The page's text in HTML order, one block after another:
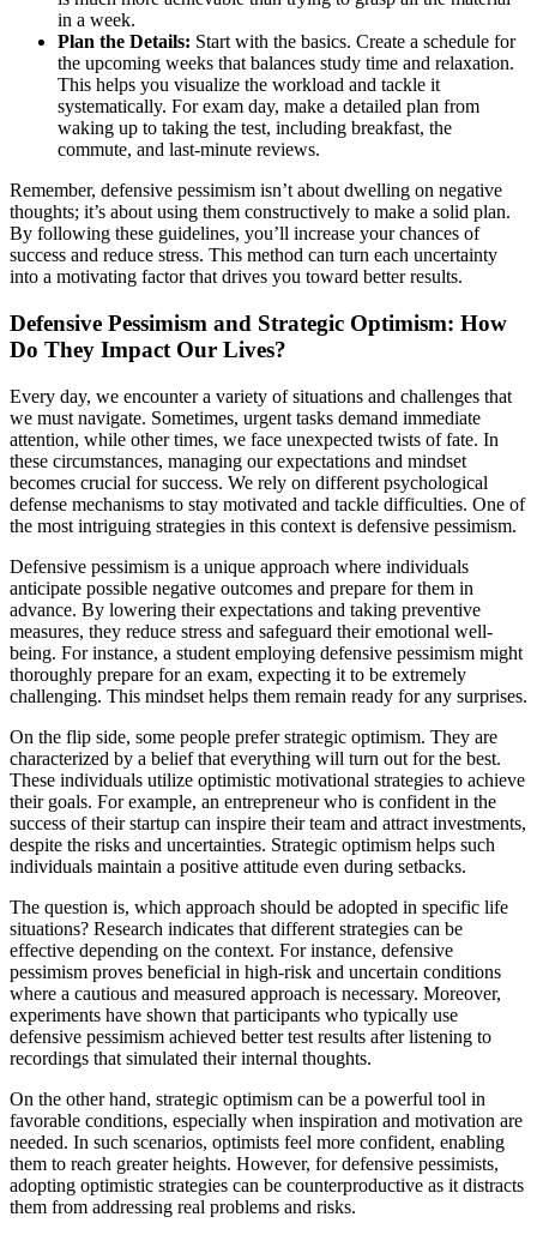
in a week.
Plan the Details: Start with the basics. Create a schedule for
the upcoming weeks that balances study time and relaxation.
This helps you visualize the workload and tackle it
systematically. For exam day, make a detailed plan from
waking up to taking the test, including breakfast, the
commute, and last-minute reviews.
Remember, defensive pessimism isn’t about dwelling on negative
thoughts; it’s about using them constructively to make a solid plan.
By following these guidelines, you’ll increase your chances of
success and reduce stress. This method can turn each uncertainty
into a motivating factor that drives you toward better results.
Defensive Pessimism and Strategic Optimism: How
Do They Impact Our Lives?
Every day, we encounter a variety of situations and challenges that
we must navigate. Sometimes, urgent tasks demand immediate
attention, while other times, we face unexpected twists of fate. In
these circumstances, managing our expectations and mindset
becomes crucial for success. We rely on different psychological
defense mechanisms to stay motivated and tackle difficulties. One of
the most intriguing strategies in this context is defensive pessimism.
Defensive pessimism is a unique approach where individuals
anticipate possible negative outcomes and prepare for them in
advance. By lowering their expectations and taking preventive
measures, they reduce stress and safeguard their emotional well-
being. For instance, a student employing defensive pessimism might
thoroughly prepare for an exam, expecting it to be extremely
challenging. This mindset helps them remain ready for any surprises.
On the flip side, some people prefer strategic optimism. They are
characterized by a belief that everything will turn out for the best.
These individuals utilize optimistic motivational strategies to achieve
their goals. For example, an entrepreneur who is confident in the
success of their startup can inspire their team and attract investments,
despite the risks and uncertainties. Strategic optimism helps such
individuals maintain a positive attitude even during setbacks.
The question is, which approach should be adopted in specific life
situations? Research indicates that different strategies can be
effective depending on the context. For instance, defensive
pessimism proves beneficial in high-risk and uncertain conditions
where a cautious and measured approach is necessary. Moreover,
experiments have shown that participants who typically use
defensive pessimism achieved better test results after listening to
recordings that simulated their internal thoughts.
On the other hand, strategic optimism can be a powerful tool in
favorable conditions, especially when inspiration and motivation are
needed. In such scenarios, optimists feel more confident, enabling
them to reach greater heights. However, for defensive pessimists,
adopting optimistic strategies can be counterproductive as it distracts
them from addressing real problems and risks.